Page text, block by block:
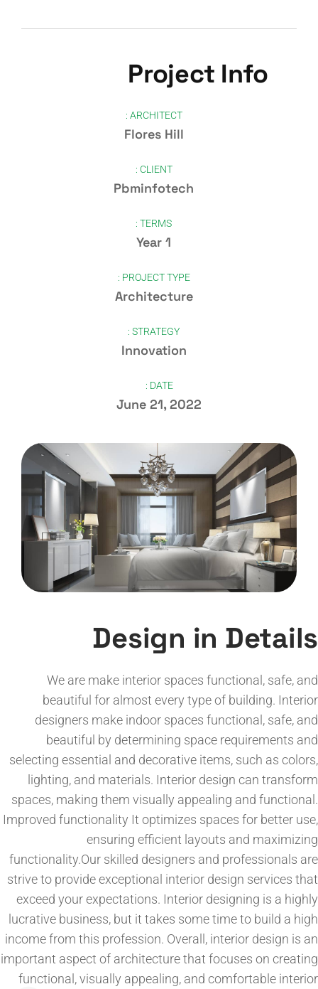
Project Info
ARCHITECT :
Flores Hill
CLIENT :
Pbminfotech
TERMS :
1 Year
PROJECT TYPE :
Architecture
STRATEGY :
Innovation
DATE :
June 21, 2022
Design in Details
We are make interior spaces functional, safe, and
beautiful for almost every type of building. Interior
designers make indoor spaces functional, safe, and
beautiful by determining space requirements and
selecting essential and decorative items, such as colors,
lighting, and materials. Interior design can transform
spaces, making them visually appealing and functional.
Improved functionality It optimizes spaces for better use,
ensuring efficient layouts and maximizing
functionality.Our skilled designers and professionals are
strive to provide exceptional interior design services that
exceed your expectations. Interior designing is a highly
lucrative business, but it takes some time to build a high
income from this profession. Overall, interior design is an
important aspect of architecture that focuses on creating
functional, visually appealing, and comfortable interior